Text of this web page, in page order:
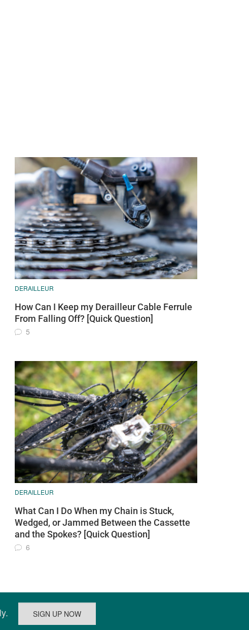
DERAILLEUR
How Can I Keep my Derailleur Cable Ferrule
From Falling Off? [Quick Question]
5
DERAILLEUR
What Can I Do When my Chain is Stuck,
Wedged, or Jammed Between the Cassette
and the Spokes? [Quick Question]
6